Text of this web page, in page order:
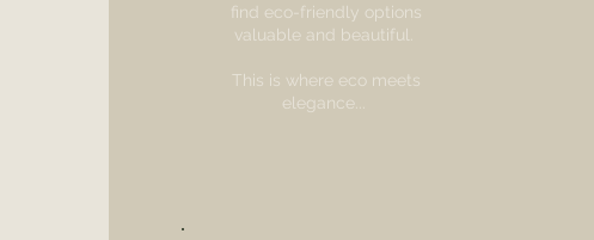
find eco-friendly options
valuable and beautiful.
This is where eco meets
elegance...